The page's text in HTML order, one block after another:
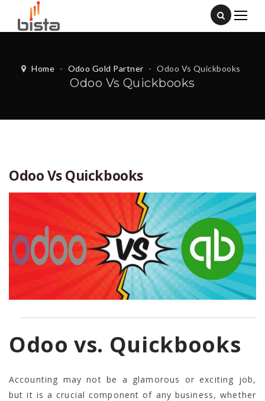
Home - Odoo Gold Partner - Odoo Vs Quickbooks
Odoo Vs Quickbooks
Odoo Vs Quickbooks
Odoo vs. Quickbooks
Accounting may not be a glamorous or exciting job,
but it is a crucial component of any business, whether